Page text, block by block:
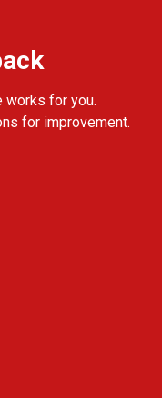
works for you.
for improvement.